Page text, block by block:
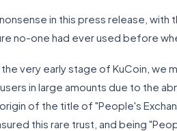
in this press release, with
no-one had ever used before
very early stage of KuCoin,
in large amounts due to the
of the title of "People's
this rare trust, and being